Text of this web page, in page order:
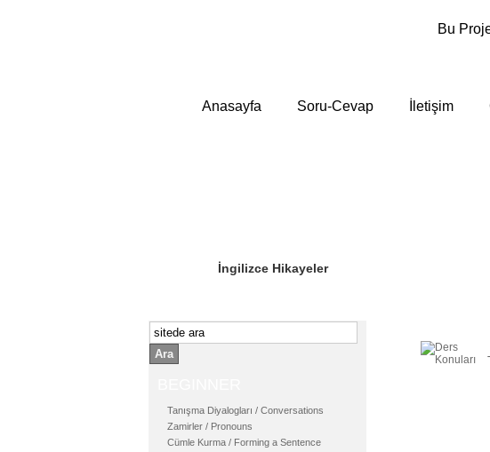
Bu
Anasayfa Soru-Cevap İletişim
İngilizce Hikayeler
Ara
Tanışma Diyalogları / Conversations
Zamirler / Pronouns
Cümle Kurma / Forming a Sentence